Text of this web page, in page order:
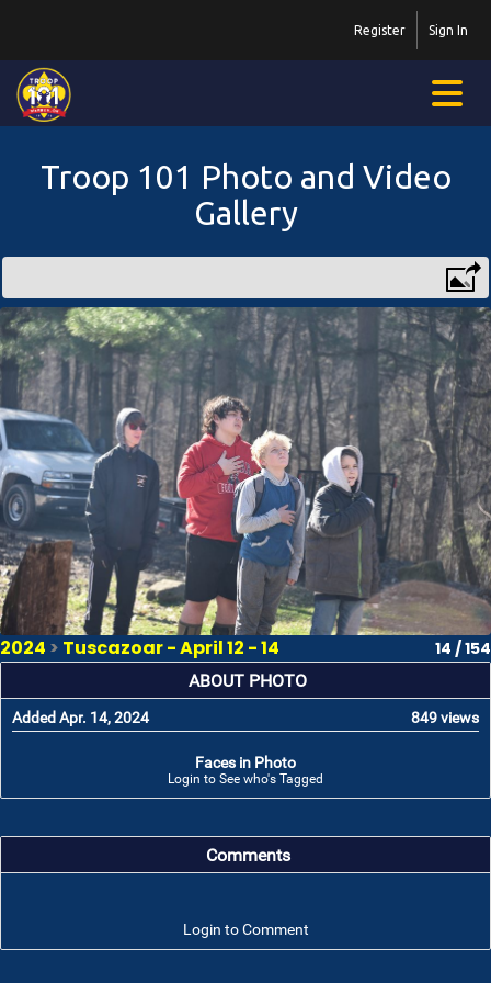
Sign In
Register
Troop 101 Photo and Video
Gallery
2024 > Tuscazoar - April 12 - 14 14 / 154
ABOUT PHOTO
Added Apr. 14, 2024 849 views
Faces in Photo
Login to See who's Tagged
Comments
Login to Comment